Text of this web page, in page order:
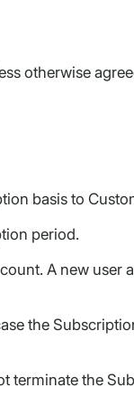
otherwise
basis to
period.
A new user
the
terminate the